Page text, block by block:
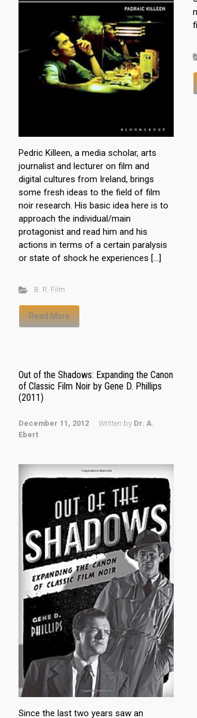
Pedric Killeen, a media scholar, arts
journalist and lecturer on film and
digital cultures from Ireland, brings
some fresh ideas to the field of film
noir research. His basic idea here is to
approach the individual/main
protagonist and read him and his
actions in terms of a certain paralysis
or state of shock he experiences […]
B. R. Film
Read More
Out of the Shadows: Expanding the Canon
of Classic Film Noir by Gene D. Phillips
(2011)
December 11, 2012 Written by Dr. A.
Ebert
Since the last two years saw an